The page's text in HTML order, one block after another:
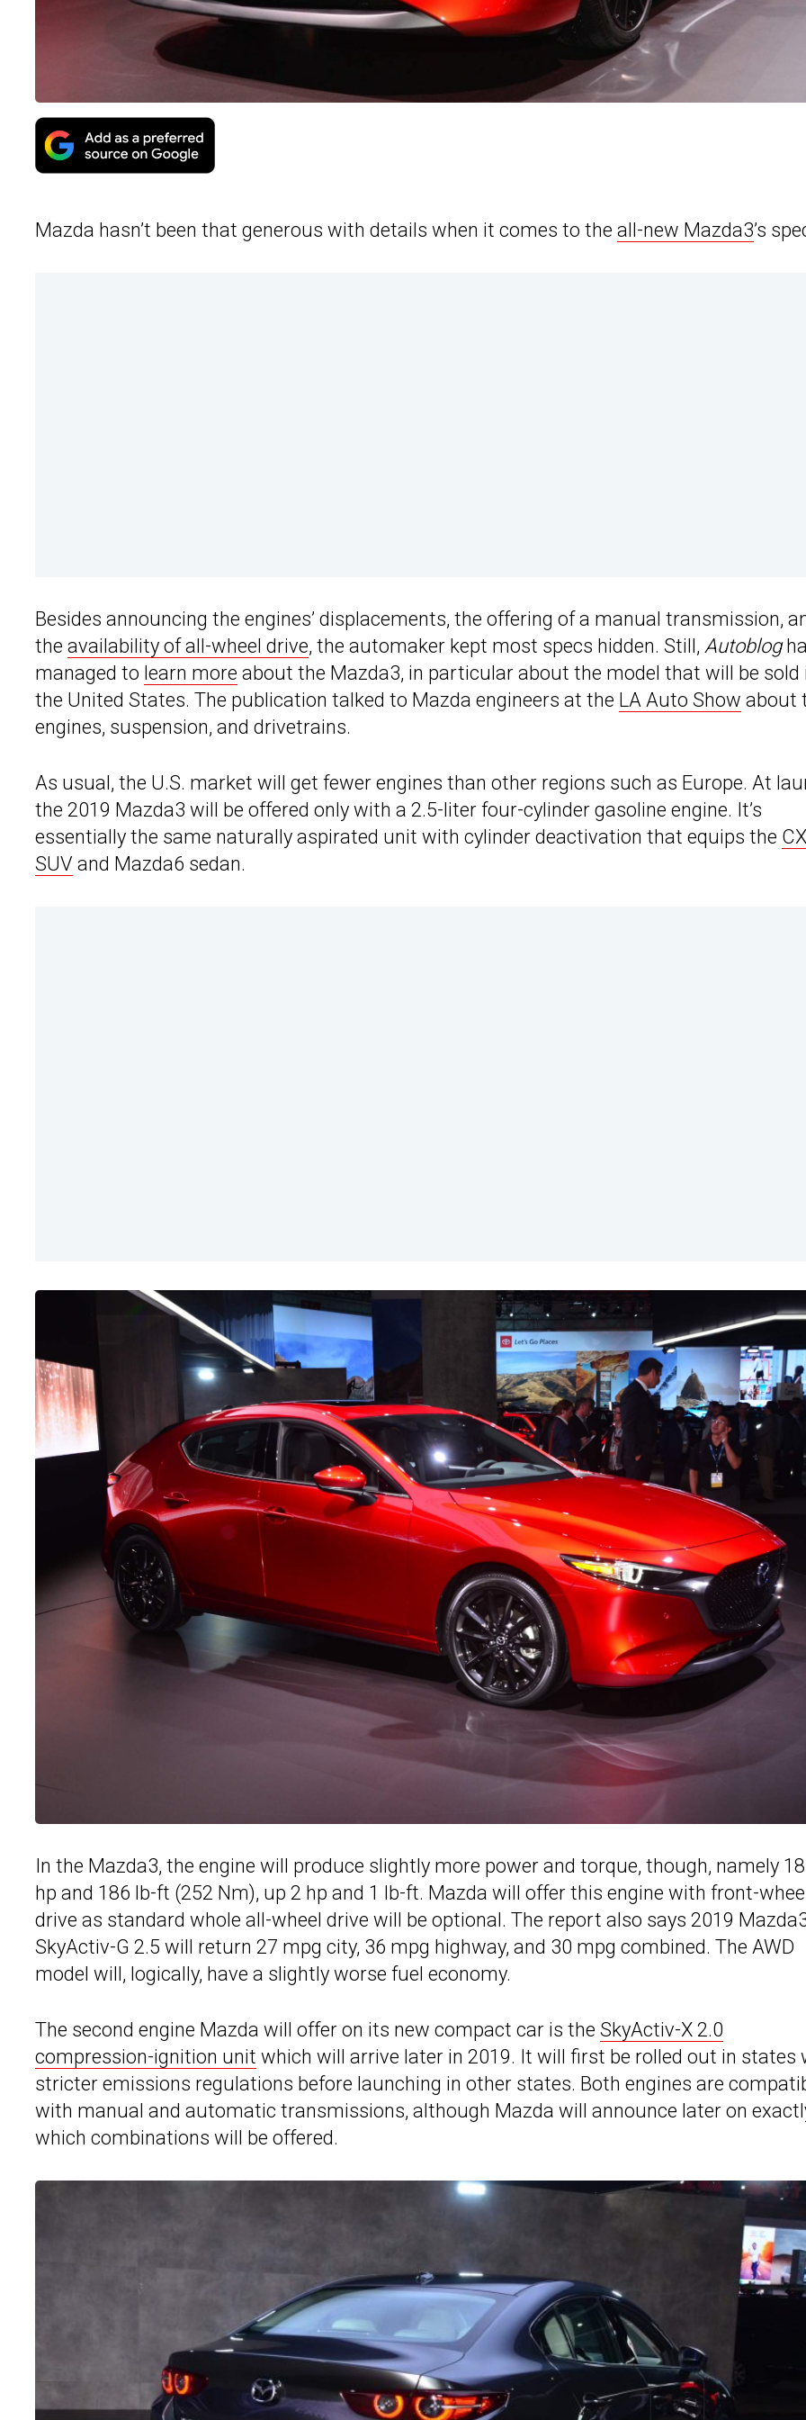
Mazda hasn’t been that generous with details when it comes to the all-new Mazda3’s
Besides announcing the engines’ displacements, the offering of a manual transmission,
the availability of all-wheel drive, the automaker kept most specs hidden. Still, Autoblog
managed to learn more about the Mazda3, in particular about the model that will be sold
the United States. The publication talked to Mazda engineers at the LA Auto Show about
engines, suspension, and drivetrains.
As usual, the U.S. market will get fewer engines than other regions such as Europe. At
the 2019 Mazda3 will be offered only with a 2.5-liter four-cylinder gasoline engine. It’s
essentially the same naturally aspirated unit with cylinder deactivation that equips the
SUV and Mazda6 sedan.
In the Mazda3, the engine will produce slightly more power and torque, though, namely
hp and 186 lb-ft (252 Nm), up 2 hp and 1 lb-ft. Mazda will offer this engine with front-
drive as standard whole all-wheel drive will be optional. The report also says 2019
SkyActiv-G 2.5 will return 27 mpg city, 36 mpg highway, and 30 mpg combined. The AWD
model will, logically, have a slightly worse fuel economy.
The second engine Mazda will offer on its new compact car is the SkyActiv-X 2.0
compression-ignition unit which will arrive later in 2019. It will first be rolled out in states
stricter emissions regulations before launching in other states. Both engines are
with manual and automatic transmissions, although Mazda will announce later on
which combinations will be offered.